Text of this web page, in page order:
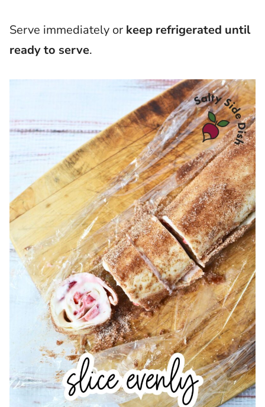
Serve immediately or keep refrigerated until
ready to serve.